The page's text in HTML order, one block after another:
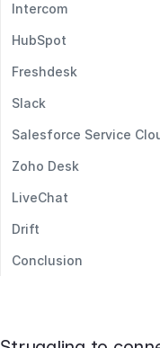
Intercom
HubSpot
Freshdesk
Slack
Salesforce Service
Zoho Desk
LiveChat
Drift
Conclusion